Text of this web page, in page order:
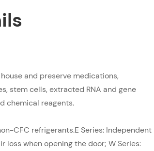
and preserve medications,
stem cells, extracted RNA and gene
chemical reagents.
CFC refrigerants.E Series: Independent
loss when opening the door; W Series: